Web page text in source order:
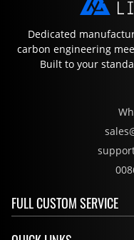
Dedicated
carbon engineering
Built to your
FULL CUSTOM SERVICE